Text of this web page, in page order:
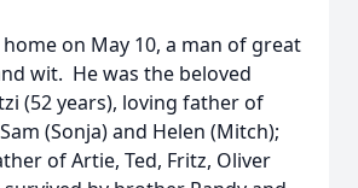
on May 10, a man of great
wit. He was the beloved
(52 years), loving father of
(Sonja) and Helen (Mitch);
of Artie, Ted, Fritz, Oliver